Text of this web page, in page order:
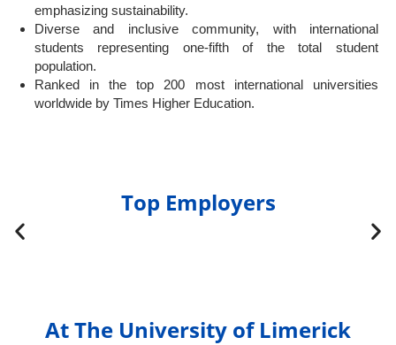
emphasizing sustainability.
Diverse and inclusive community, with international
students representing one-fifth of the total student
population.
Ranked in the top 200 most international universities
worldwide by Times Higher Education.
Top Employers
At The University of Limerick